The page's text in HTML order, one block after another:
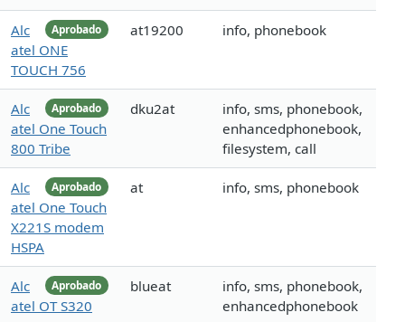
Aprobado
Alc
atel ONE
TOUCH 756
at19200 info, phonebook
Aprobado
Alc
atel One Touch
800 Tribe
dku2at
info, sms, phonebook,
enhancedphonebook,
filesystem, call
Aprobado
Alc
atel One Touch
X221S modem
HSPA
at info, sms, phonebook
Aprobado
Alc
atel OT S320
blueat
info, sms, phonebook,
enhancedphonebook